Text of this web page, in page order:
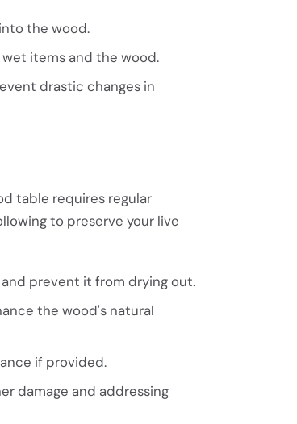
the wood.
items and the wood.
drastic changes in
table requires regular
to preserve your live
prevent it from drying out.
the wood's natural
if provided.
damage and addressing